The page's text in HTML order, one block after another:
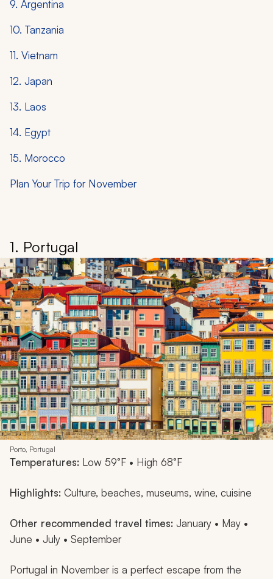
9. Argentina
10. Tanzania
11. Vietnam
12. Japan
13. Laos
14. Egypt
15. Morocco
Plan Your Trip for November
1. Portugal
Porto, Portugal
Temperatures: Low 59°F • High 68°F
Highlights: Culture, beaches, museums, wine, cuisine
Other recommended travel times: January • May •
June • July • September
Portugal in November is a perfect escape from the